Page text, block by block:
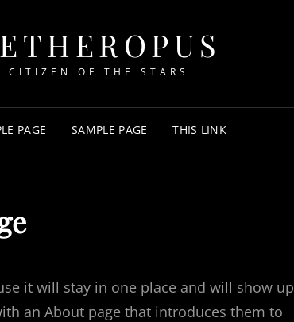
CITIZEN OF THE STARS
PAGE SAMPLE PAGE THIS LINK
it will stay in one place and will show up
an About page that introduces them to